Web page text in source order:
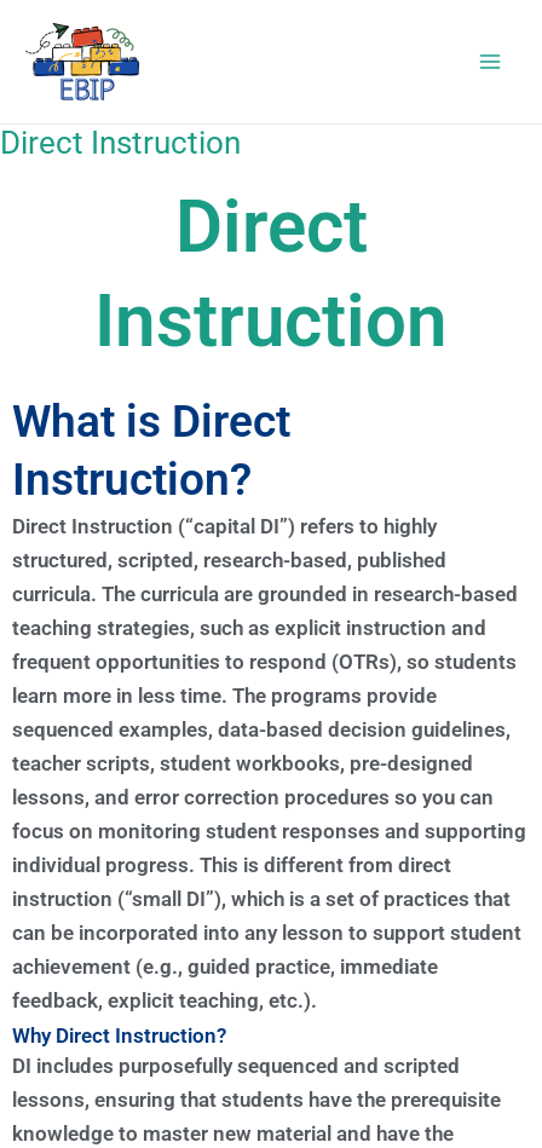
content
Direct Instruction
Direct
Instruction
What is Direct
Instruction?
Direct Instruction (“capital DI”) refers to highly
structured, scripted, research-based, published
curricula. The curricula are grounded in research-based
teaching strategies, such as explicit instruction and
frequent opportunities to respond (OTRs), so students
learn more in less time. The programs provide
sequenced examples, data-based decision guidelines,
teacher scripts, student workbooks, pre-designed
lessons, and error correction procedures so you can
focus on monitoring student responses and supporting
individual progress. This is different from direct
instruction (“small DI”), which is a set of practices that
can be incorporated into any lesson to support student
achievement (e.g., guided practice, immediate
feedback, explicit teaching, etc.).
Why Direct Instruction?
DI includes purposefully sequenced and scripted
lessons, ensuring that students have the prerequisite
knowledge to master new material and have the